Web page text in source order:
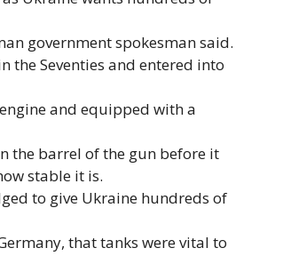
government spokesman said.
the Seventies and entered into
and equipped with a
the barrel of the gun before it
stable it is.
to give Ukraine hundreds of
that tanks were vital to